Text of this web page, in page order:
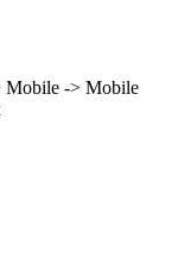
Mobile -> Mobile